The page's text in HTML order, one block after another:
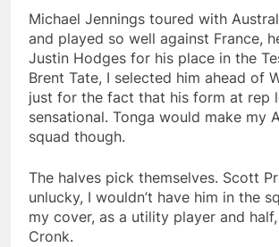
Michael Jennings toured with
and played so well against France,
Justin Hodges for his place in the
Brent Tate, I selected him ahead of
just for the fact that his form at rep
sensational. Tonga would make my
squad though.
The halves pick themselves. Scott
unlucky, I wouldn’t have him in the
my cover, as a utility player and
Cronk.